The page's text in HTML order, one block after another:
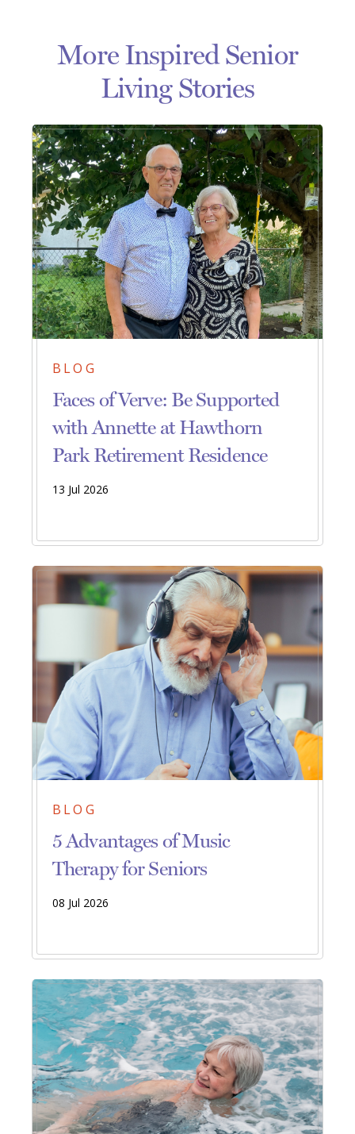
More Inspired Senior
Living Stories
BLOG
Faces of Verve: Be Supported
with Annette at Hawthorn
Park Retirement Residence
13 Jul 2026
BLOG
5 Advantages of Music
Therapy for Seniors
08 Jul 2026